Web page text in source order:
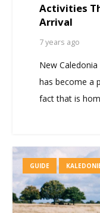
Activities
Arrival
7 years ago
New
has become a
fact that is
GUIDE